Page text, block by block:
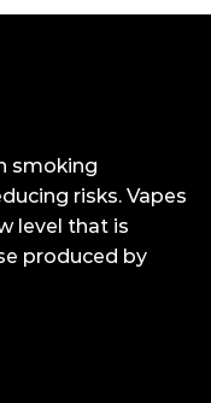
smoking
risks. Vapes
level that is
produced by